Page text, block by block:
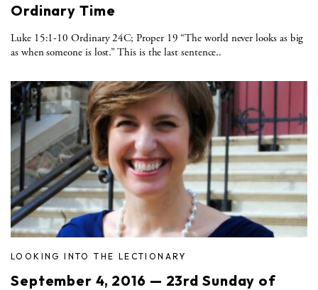
Ordinary Time
Luke 15:1-10 Ordinary 24C; Proper 19 “The world never looks as big
as when someone is lost.” This is the last sentence..
LOOKING INTO THE LECTIONARY
September 4, 2016 — 23rd Sunday of